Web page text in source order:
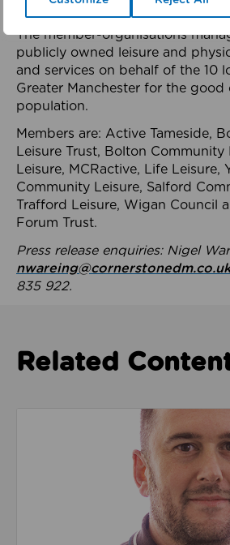
health system.
The member-organisations
publicly owned leisure and
and services on behalf of the 10
Greater Manchester for the good
population.
Members are: Active Tameside,
Leisure Trust, Bolton Community
Leisure, MCRactive, Life Leisure,
Community Leisure, Salford
Trafford Leisure, Wigan Council
Forum Trust.
Press release enquiries: Nigel
nwareing@cornerstonedm.co.uk
835 922.
Related
Read about We’re playing our